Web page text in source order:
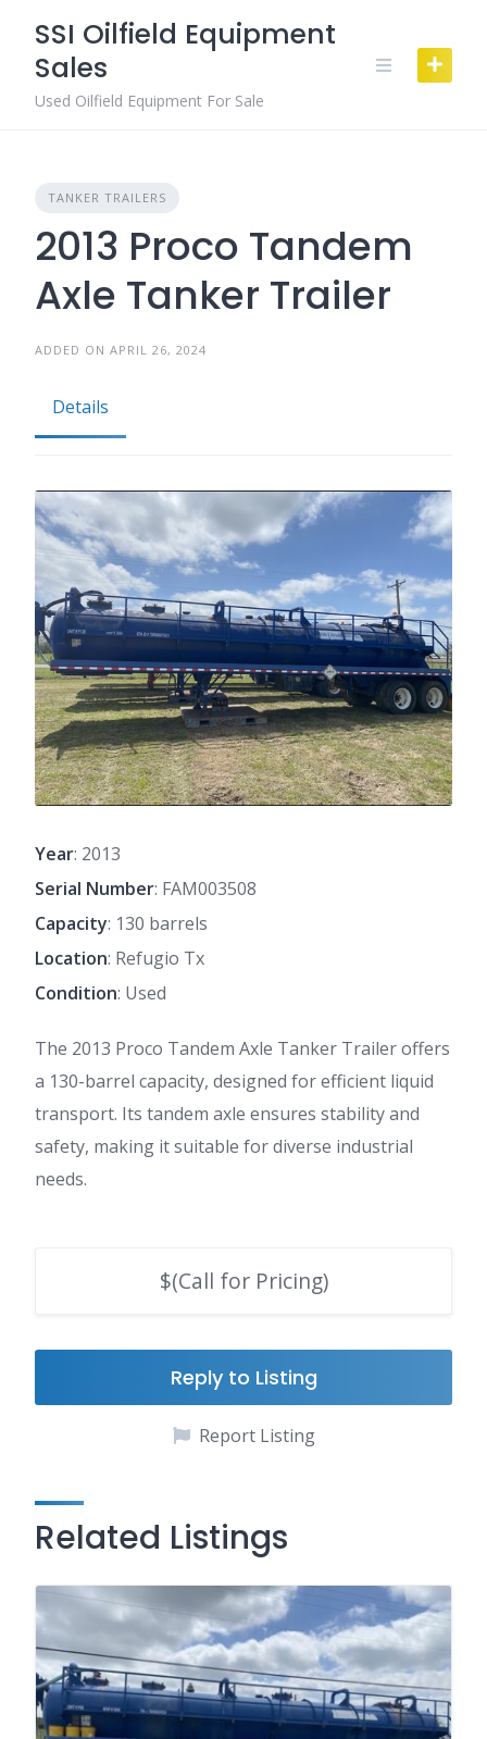
content
SSI Oilfield Equipment
Sales
Used Oilfield Equipment For Sale
TANKER TRAILERS
2013 Proco Tandem
Axle Tanker Trailer
ADDED ON APRIL 26, 2024
Details
Year: 2013
Serial Number: FAM003508
Capacity: 130 barrels
Location: Refugio Tx
Condition: Used
The 2013 Proco Tandem Axle Tanker Trailer offers
a 130-barrel capacity, designed for efficient liquid
transport. Its tandem axle ensures stability and
safety, making it suitable for diverse industrial
needs.
$(Call for Pricing)
Reply to Listing
Report Listing
Related Listings